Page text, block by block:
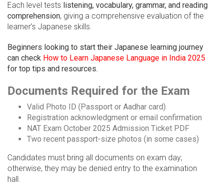
Each level tests listening, vocabulary, grammar, and reading
comprehension, giving a comprehensive evaluation of the
learner’s Japanese skills.
Beginners looking to start their Japanese learning journey
can check How to Learn Japanese Language in India 2025
for top tips and resources.
Documents Required for the Exam
Valid Photo ID (Passport or Aadhar card)
Registration acknowledgment or email confirmation
NAT Exam October 2025 Admission Ticket PDF
Two recent passport-size photos (in some cases)
Candidates must bring all documents on exam day;
otherwise, they may be denied entry to the examination
hall.